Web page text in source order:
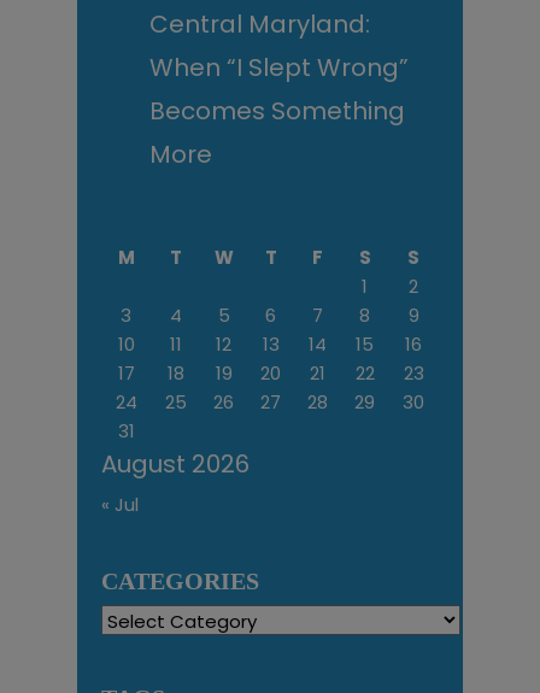
Central Maryland:
When “I Slept Wrong”
Becomes Something
More
August 2026
M T W T F S
S
1
2
3
4 5 6 7 8
9
10
11 12 13 14 15
16
17
18 19 20 21 22
23
24
25 26 27 28 29
30
31
« Jul
CATEGORIES
Categories